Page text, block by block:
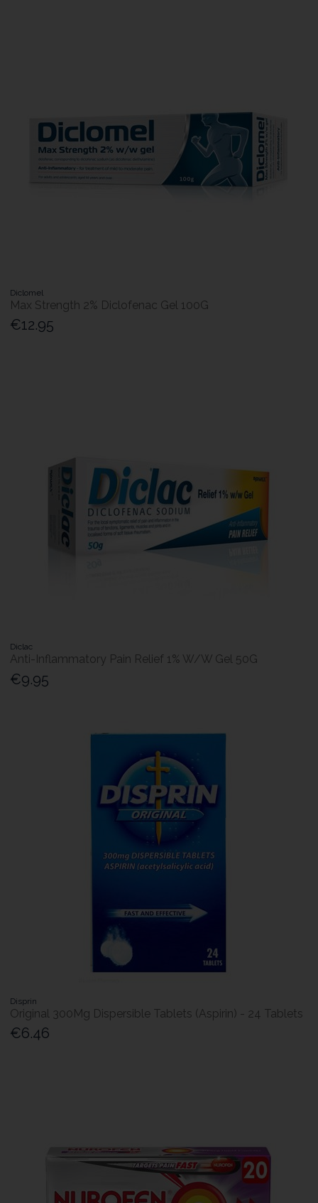
Diclomel
Max Strength 2% Diclofenac Gel 100G
€12.95
Diclac
Anti-Inflammatory Pain Relief 1% W/W Gel 50G
€9.95
Disprin
Original 300Mg Dispersible Tablets (Aspirin) - 24 Tablets
€6.46